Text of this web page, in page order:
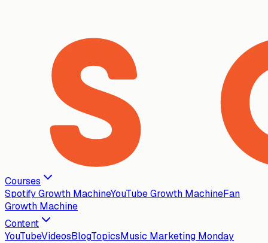
Courses
Spotify Growth MachineYouTube Growth MachineFan
Growth Machine
Content
YouTubeVideosBlogTopicsMusic Marketing Monday